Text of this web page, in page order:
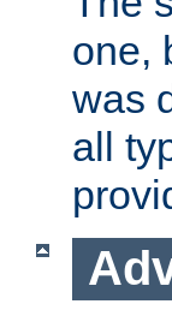
one,
was
all